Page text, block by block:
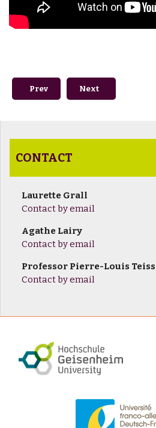
Previous article: How to get here
Prev Next article: Once
Next
CONTACT
Laurette Grall
Contact by email
Agathe Lairy
Contact by email
Professor Pierre-Louis
Contact by email